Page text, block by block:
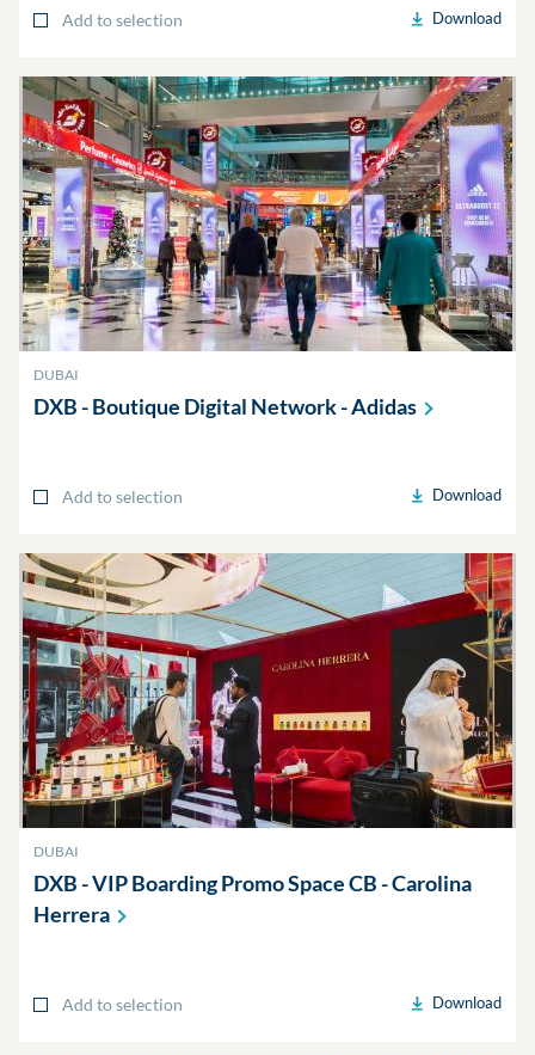
Add to selection Download
DUBAI
DXB - Boutique Digital Network -Adidas
Add to selection Download
DUBAI
DXB - VIP Boarding Promo Space CB - Carolina
Herrera
Add to selection Download